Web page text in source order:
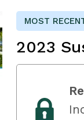
MOST
2023